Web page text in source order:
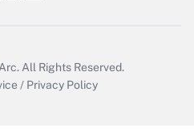
Arc. All Rights Reserved.
/ Privacy Policy